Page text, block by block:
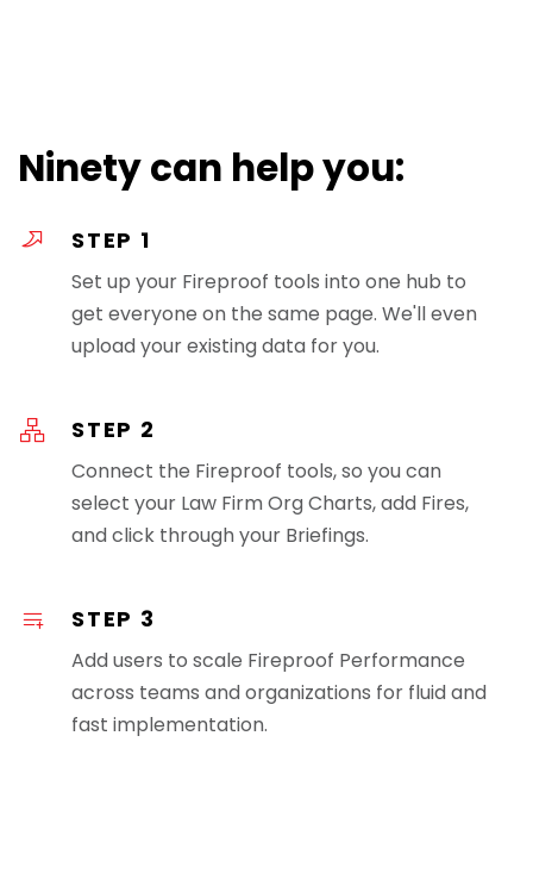
Ninety can help you:
STEP 1
Set up your Fireproof tools into one hub to
get everyone on the same page. We'll even
upload your existing data for you.
STEP 2
Connect the Fireproof tools, so you can
select your Law Firm Org Charts, add Fires,
and click through your Briefings.
STEP 3
Add users to scale Fireproof Performance
across teams and organizations for fluid and
fast implementation.